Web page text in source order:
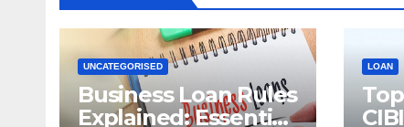
UNCATEGORISED
Business Loan Rules
Explained: Essential
LOAN